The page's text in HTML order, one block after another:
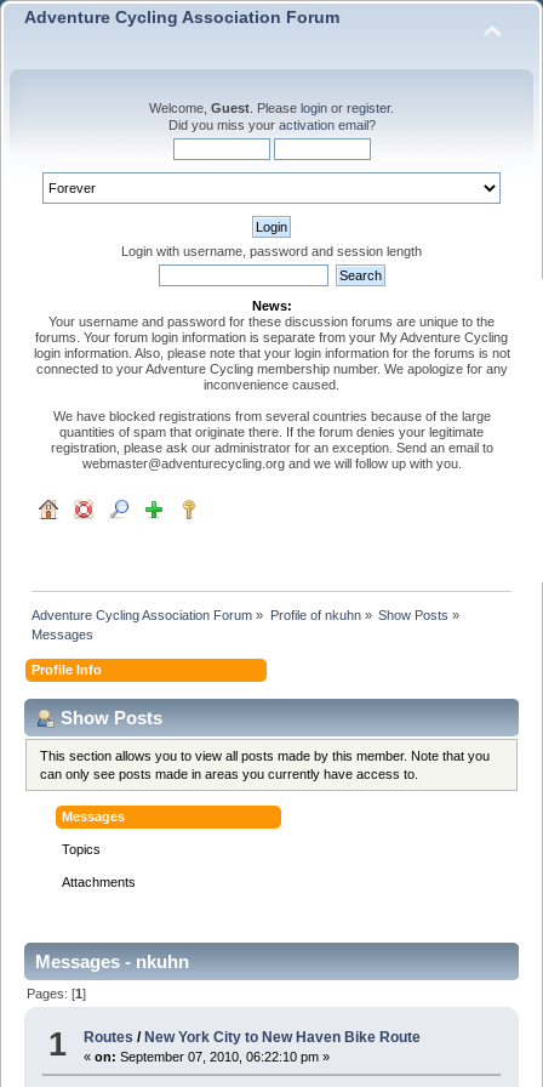
Adventure Cycling Association Forum
Welcome, Guest . Please login or register.
Did you miss your activation email?
Login with username, password and session length
News:
Your username and password for these discussion forums are unique to the
forums. Your forum login information is separate from your My Adventure Cycling
login information. Also, please note that your login information for the forums is not
connected to your Adventure Cycling membership number. We apologize for any
inconvenience caused.
We have blocked registrations from several countries because of the large
quantities of spam that originate there. If the forum denies your legitimate
registration, please ask our administrator for an exception. Send an email to
webmaster@adventurecycling.org and we will follow up with you.
Adventure Cycling Association Forum » Profile of nkuhn» Show Posts »
Messages
Profile Info
Show Posts
This section allows you to view all posts made by this member. Note that you
can only see posts made in areas you currently have access to.
Messages
Topics
Attachments
Messages - nkuhn
Pages: [1]
1 Routes / New York City to New Haven Bike Route
«on: September 07, 2010, 06:22:10 pm »